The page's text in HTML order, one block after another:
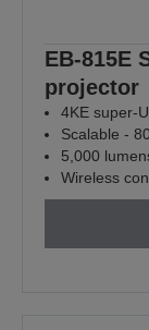
EB-815E
projector
4KE super-
Scalable - 80
5,000
Wireless